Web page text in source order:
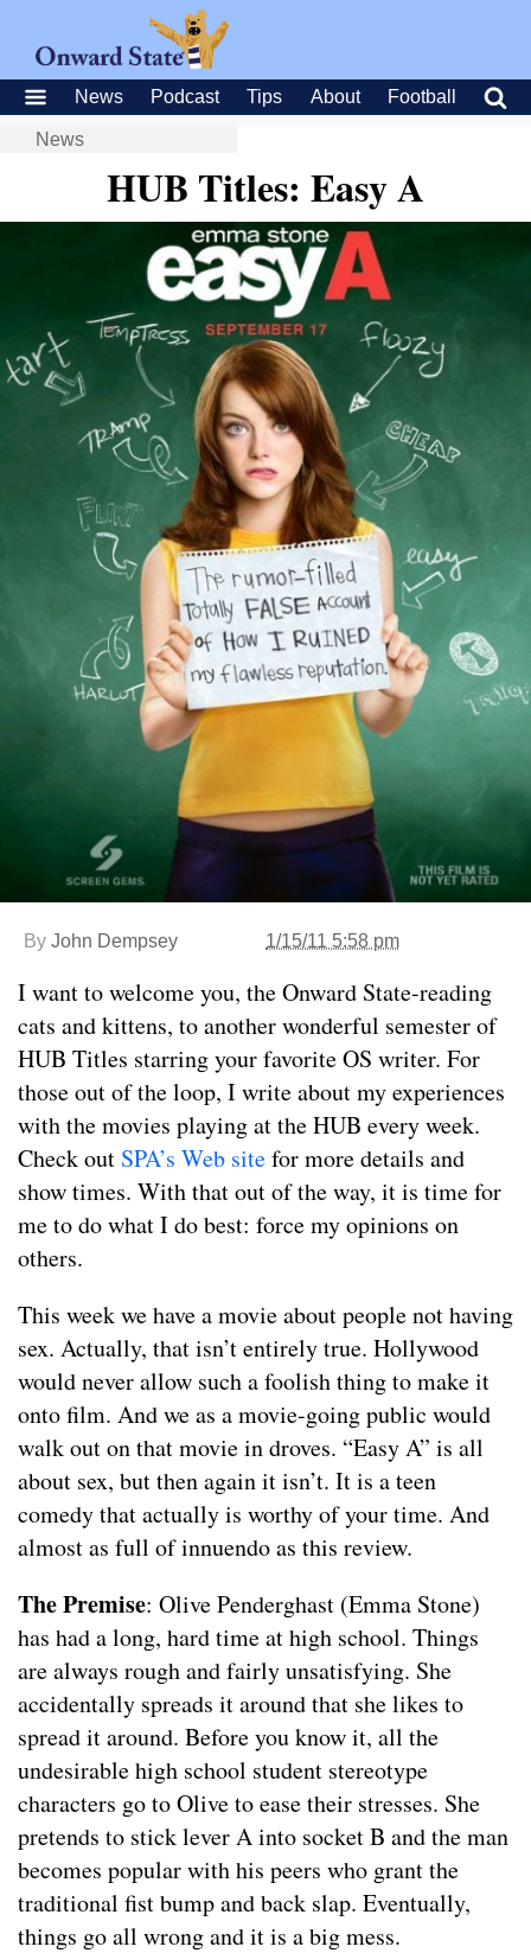
News Podcast Tips About Football
News
HUB Titles: Easy A
By John Dempsey 1/15/11 5:58 pm
I want to welcome you, the Onward State-reading
cats and kittens, to another wonderful semester of
HUB Titles starring your favorite OS writer. For
those out of the loop, I write about my experiences
with the movies playing at the HUB every week.
Check out SPA’s Web sitefor more details and
show times. With that out of the way, it is time for
me to do what I do best: force my opinions on
others.
This week we have a movie about people not having
sex. Actually, that isn’t entirely true. Hollywood
would never allow such a foolish thing to make it
onto film. And we as a movie-going public would
walk out on that movie in droves. “Easy A” is all
about sex, but then again it isn’t. It is a teen
comedy that actually is worthy of your time. And
almost as full of innuendo as this review.
The Premise: Olive Penderghast (Emma Stone)
has had a long, hard time at high school. Things
are always rough and fairly unsatisfying. She
accidentally spreads it around that she likes to
spread it around. Before you know it, all the
undesirable high school student stereotype
characters go to Olive to ease their stresses. She
pretends to stick lever A into socket B and the man
becomes popular with his peers who grant the
traditional fist bump and back slap. Eventually,
things go all wrong and it is a big mess.